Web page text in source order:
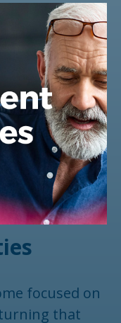
focused on
that